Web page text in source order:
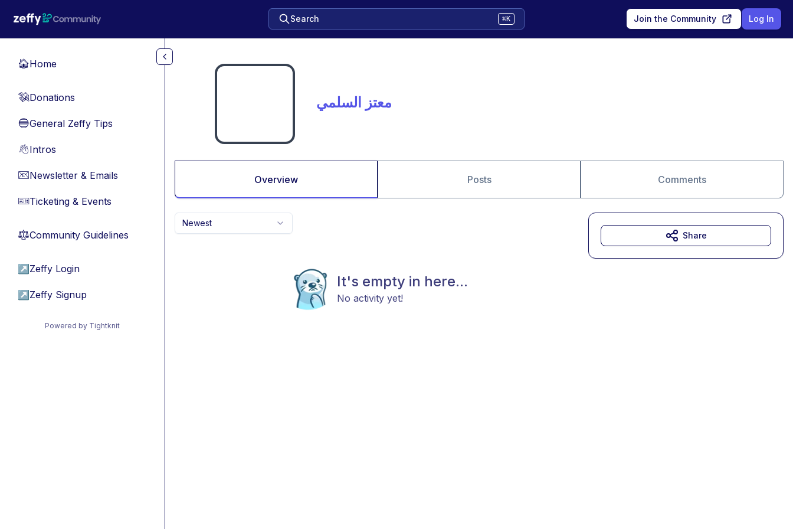
Search ⌘K Join the Community Log In
🏠Home
💸Donations
🔵General Zeffy Tips
👋Intros
📧Newsletter & Emails
🎫Ticketing & Events
⚖︎Community Guidelines
↗ Zeffy Login
↗ Zeffy Signup
Powered by Tightknit
معتز السلمي
Overview Posts Comments
Newest
It's empty in here...
No activity yet!
Share